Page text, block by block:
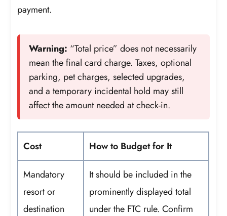
payment.
Warning: “Total price” does not necessarily
mean the final card charge. Taxes, optional
parking, pet charges, selected upgrades,
and a temporary incidental hold may still
affect the amount needed at check-in.
Cost How to Budget for It
Mandatory
resort or
destination
It should be included in the
prominently displayed total
under the FTC rule. Confirm